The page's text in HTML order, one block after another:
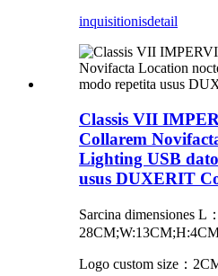
inquisitionisdetail
Classis VII
Collarem
Lighting USB
usus DUXERIT
Sarcina dimensiones L：
Logo custom size：